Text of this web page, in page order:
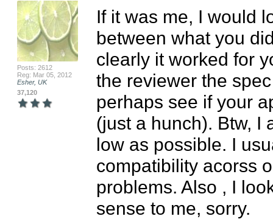
Posts: 2612
Reg: Mar 05, 2012
Esher, UK
37,120
If it was me, I would
between what you
clearly it worked for
the reviewer the
perhaps see if your
(just a hunch). Btw, I
low as possible. I
compatibility acorss
problems. Also , I
sense to me, sorry.